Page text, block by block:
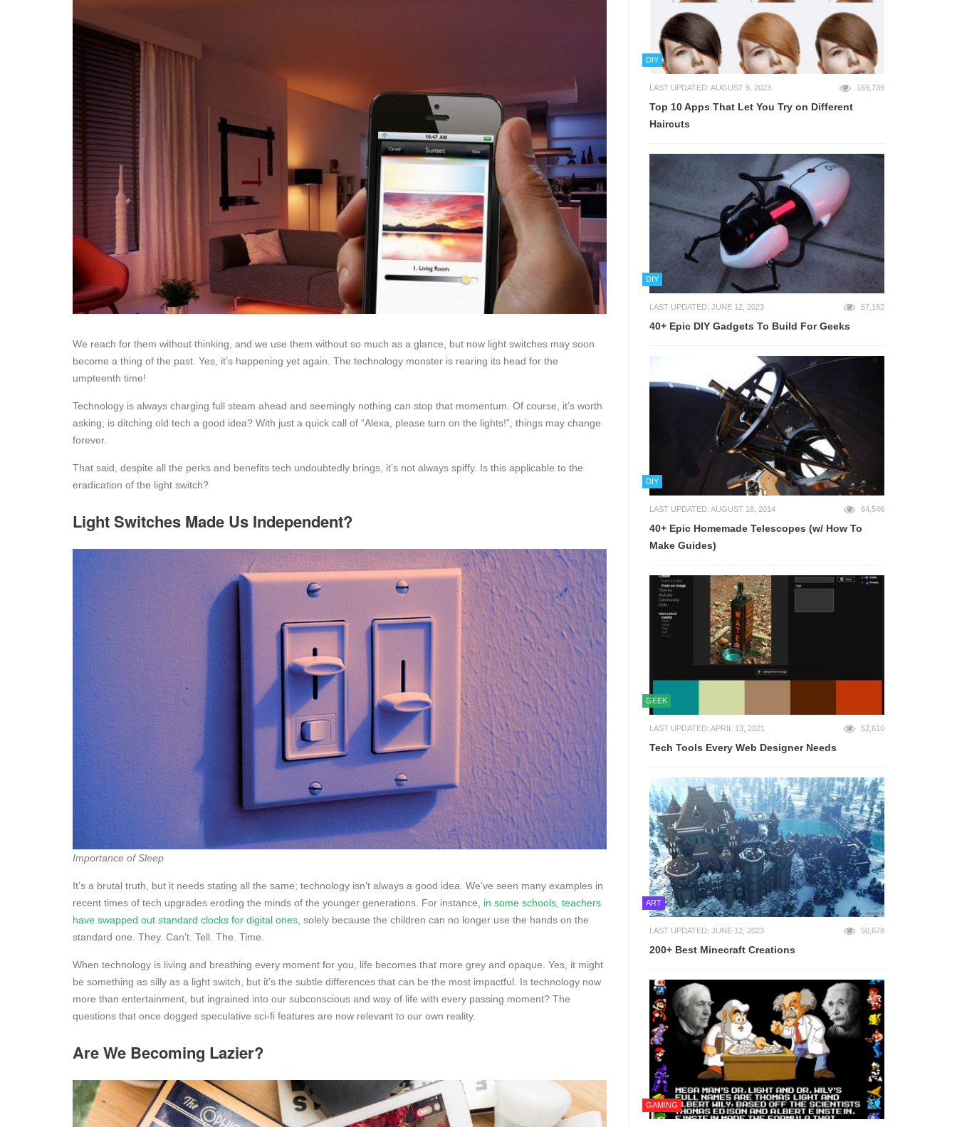
We reach for them without thinking, and we use them without so much as a glance, but now light switches may soon
become a thing of the past. Yes, it’s happening yet again. The technology monster is rearing its head for the
umpteenth time!
Technology is always charging full steam ahead and seemingly nothing can stop that momentum. Of course, it’s worth
asking; is ditching old tech a good idea? With just a quick call of “Alexa, please turn on the lights!”, things may change
forever.
That said, despite all the perks and benefits tech undoubtedly brings, it’s not always spiffy. Is this applicable to the
eradication of the light switch?
Light Switches Made Us Independent?
Importance of Sleep
It’s a brutal truth, but it needs stating all the same; technology isn’t always a good idea. We’ve seen many examples in
recent times of tech upgrades eroding the minds of the younger generations. For instance, in some schools, teachers
have swapped out standard clocks for digital ones , solely because the children can no longer use the hands on the
standard one. They. Can’t. Tell. The. Time.
When technology is living and breathing every moment for you, life becomes that more grey and opaque. Yes, it might
be something as silly as a light switch, but it’s the subtle differences that can be the most impactful. Is technology now
more than entertainment, but ingrained into our subconscious and way of life with every passing moment? The
questions that once dogged speculative sci-fi features are now relevant to our own reality.
Are We Becoming Lazier?
DIY
LAST UPDATED: AUGUST 9, 2023 169,739
Top 10 Apps That Let You Try on Different
Haircuts
DIY
LAST UPDATED: JUNE 12, 2023 67,162
40+ Epic DIY Gadgets To Build For Geeks
DIY
LAST UPDATED: AUGUST 18, 2014 64,546
40+ Epic Homemade Telescopes (w/ How To
Make Guides)
GEEK
LAST UPDATED: APRIL 13, 2021 52,610
Tech Tools Every Web Designer Needs
ART
LAST UPDATED: JUNE 12, 2023 50,678
200+ Best Minecraft Creations
GAMING